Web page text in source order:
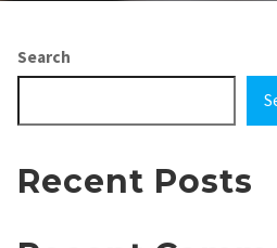
Search
Recent Posts